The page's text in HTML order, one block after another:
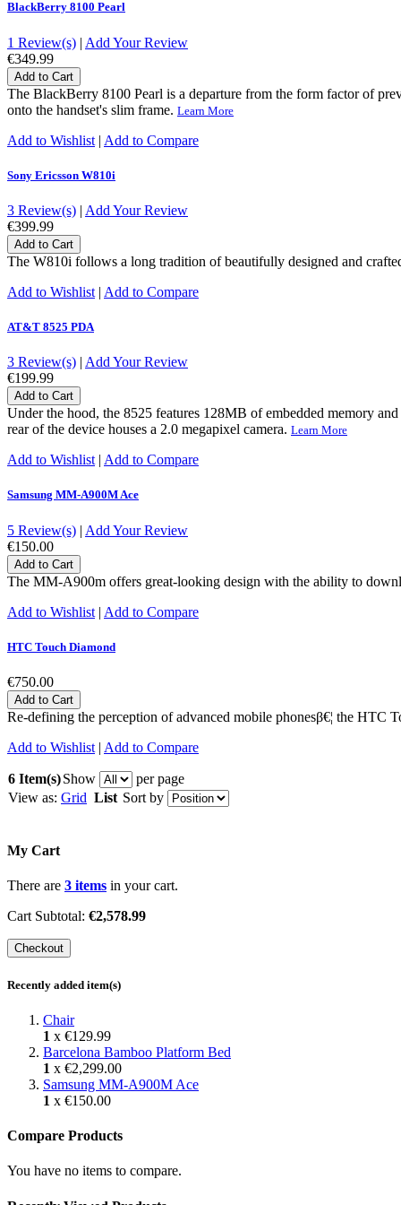
BlackBerry 8100 Pearl
1 Review(s) | Add Your Review
€349.99
Add to Cart
The BlackBerry 8100 Pearl is a departure from the form factor of
onto the handset's slim frame. Learn More
Add to Wishlist | Add to Compare
Sony Ericsson W810i
3 Review(s) | Add Your Review
€399.99
Add to Cart
The W810i follows a long tradition of beautifully designed and
Add to Wishlist | Add to Compare
AT&T 8525 PDA
3 Review(s) | Add Your Review
€199.99
Add to Cart
Under the hood, the 8525 features 128MB of embedded memory
rear of the device houses a 2.0 megapixel camera. Learn More
Add to Wishlist | Add to Compare
Samsung MM-A900M Ace
5 Review(s) | Add Your Review
€150.00
Add to Cart
The MM-A900m offers great-looking design with the ability to
Add to Wishlist | Add to Compare
HTC Touch Diamond
€750.00
Add to Cart
Re-defining the perception of advanced mobile phonesβ€¦ the
Add to Wishlist | Add to Compare
6 Item(s)Show
per page
View as: Grid List Sort by
My Cart
There are 3 items in your cart.
Cart Subtotal: €2,578.99
Checkout
Recently added item(s)
Chair
1 x €129.99
Barcelona Bamboo Platform Bed
1 x €2,299.00
Samsung MM-A900M Ace
1 x €150.00
Compare Products
You have no items to compare.